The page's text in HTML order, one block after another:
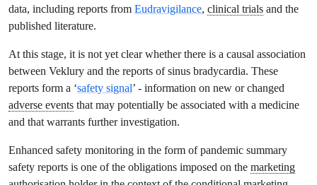
data, including reports from Eudravigilance, clinical trials and the
published literature.
At this stage, it is not yet clear whether there is a causal association
between Veklury and the reports of sinus bradycardia. These
reports form a ‘safety signal’ - information on new or changed
adverse events that may potentially be associated with a medicine
and that warrants further investigation.
Enhanced safety monitoring in the form of pandemic summary
safety reports is one of the obligations imposed on the marketing